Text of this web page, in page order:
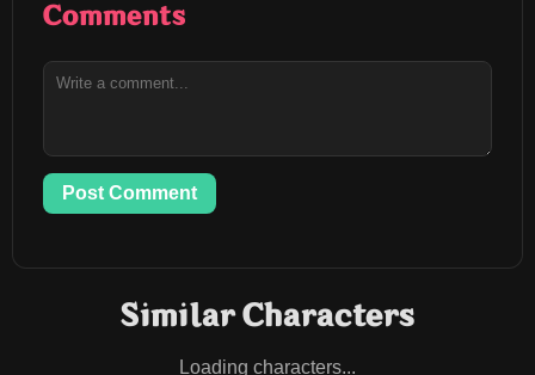
Comments
Post Comment
Similar Characters
Loading characters...